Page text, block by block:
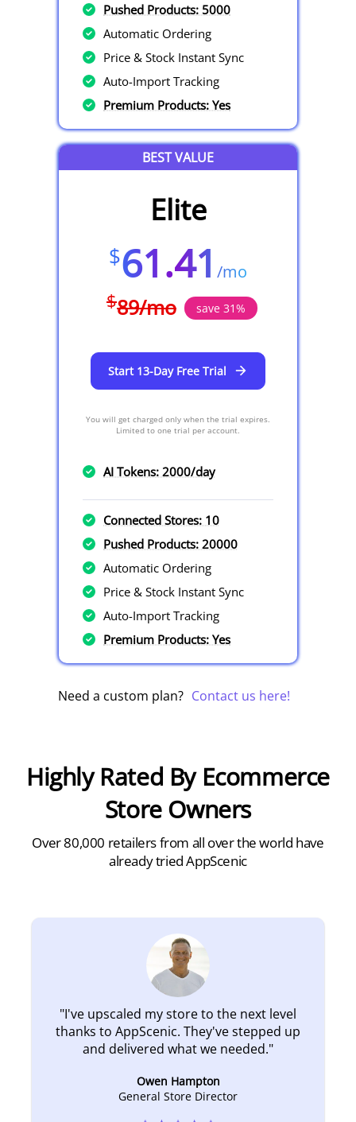
Pushed Products: 5000
Automatic Ordering
Price & Stock Instant Sync
Auto-Import Tracking
Premium Products: Yes
BEST VALUE
Elite
$61.41 /mo
$89/mo save 31%
Start 13-Day Free Trial
You will get charged only when the trial expires.
Limited to one trial per account.
AI Tokens: 2000/day
Connected Stores: 10
Pushed Products: 20000
Automatic Ordering
Price & Stock Instant Sync
Auto-Import Tracking
Premium Products: Yes
Need a custom plan? Contact us here!
Highly Rated By Ecommerce
Store Owners
Over 80,000 retailers from all over the world have
already tried AppScenic
"I've upscaled my store to the next level
thanks to AppScenic. They've stepped up
and delivered what we needed."
Owen Hampton
General Store Director